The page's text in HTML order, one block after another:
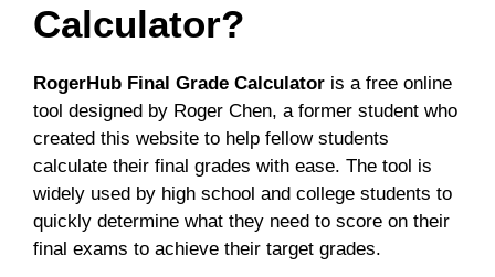
Calculator?
RogerHub Final Grade Calculator is a free online
tool designed by Roger Chen, a former student who
created this website to help fellow students
calculate their final grades with ease. The tool is
widely used by high school and college students to
quickly determine what they need to score on their
final exams to achieve their target grades.